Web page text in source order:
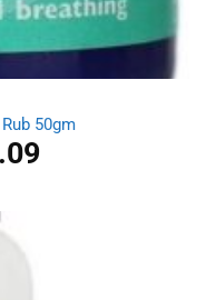
50gm
Current